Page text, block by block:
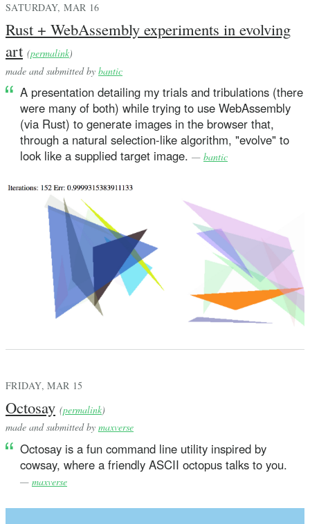
SATURDAY, MAR 16
Rust + WebAssembly experiments in evolving
art (permalink)
made and submitted by bantic
A presentation detailing my trials and tribulations (there
were many of both) while trying to use WebAssembly
(via Rust) to generate images in the browser that,
through a natural selection-like algorithm, "evolve" to
look like a supplied target image. — bantic
FRIDAY, MAR 15
Octosay (permalink)
made and submitted by maxverse
Octosay is a fun command line utility inspired by
cowsay, where a friendly ASCII octopus talks to you.
— maxverse